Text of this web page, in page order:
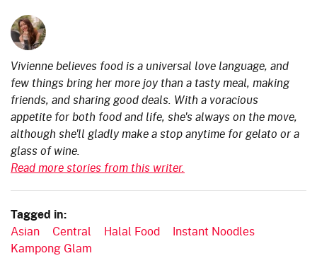
Vivienne believes food is a universal love language, and
few things bring her more joy than a tasty meal, making
friends, and sharing good deals. With a voracious
appetite for both food and life, she's always on the move,
although she'll gladly make a stop anytime for gelato or a
glass of wine.
Read more stories from this writer.
Tagged in:
Asian Central Halal Food
Instant Noodles
Kampong Glam